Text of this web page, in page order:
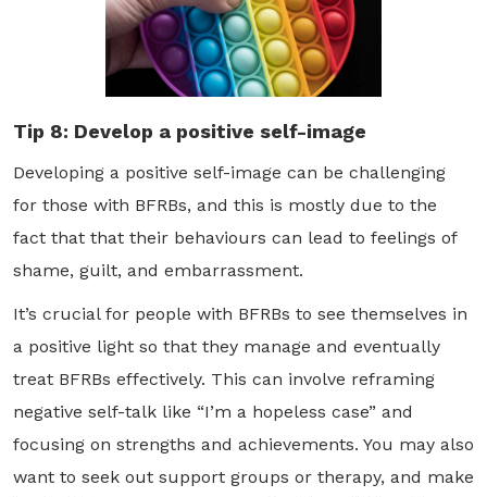
Tip 8: Develop a positive self-image
Developing a positive self-image can be challenging
for those with BFRBs, and this is mostly due to the
fact that that their behaviours can lead to feelings of
shame, guilt, and embarrassment.
It’s crucial for people with BFRBs to see themselves in
a positive light so that they manage and eventually
treat BFRBs effectively. This can involve reframing
negative self-talk like “I’m a hopeless case” and
focusing on strengths and achievements. You may also
want to seek out support groups or therapy, and make